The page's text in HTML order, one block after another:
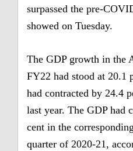
surpassed the pre-
showed on Tuesday.
The GDP growth in the
FY22 had stood at 20.1
had contracted by 24.4
last year. The GDP had
cent in the
quarter of 2020-21,